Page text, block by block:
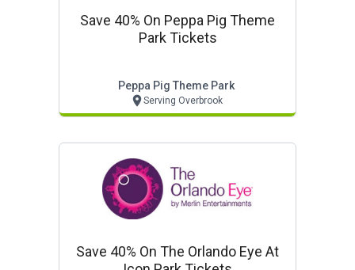
Save 40% On Peppa Pig Theme
Park Tickets
Peppa Pig Theme Park
Serving Overbrook
Save 40% On The Orlando Eye At